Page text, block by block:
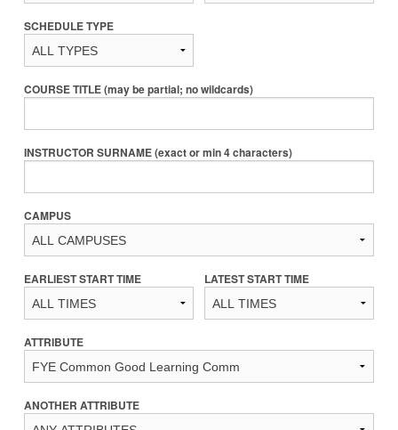
SCHEDULE TYPE
COURSE TITLE (may be partial; no wildcards)
INSTRUCTOR SURNAME (exact or min 4 characters)
CAMPUS
EARLIEST START TIME LATEST START TIME
ATTRIBUTE
ANOTHER ATTRIBUTE